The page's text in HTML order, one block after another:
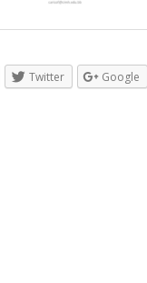
Twitter Google